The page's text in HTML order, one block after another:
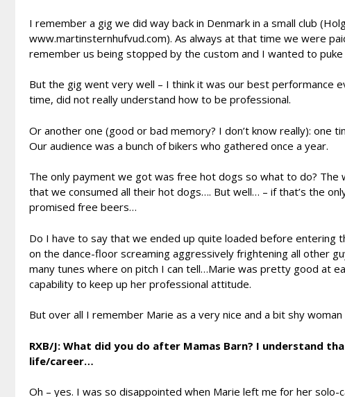
I remember a gig we did way back in Denmark in a small club
www.martinsternhufvud.com). As always at that time we were
remember us being stopped by the custom and I wanted to
But the gig went very well – I think it was our best performance
time, did not really understand how to be professional.
Or another one (good or bad memory? I don’t know really): one
Our audience was a bunch of bikers who gathered once a year.
The only payment we got was free hot dogs so what to do?
that we consumed all their hot dogs…. But well… – if that’s the
promised free beers…
Do I have to say that we ended up quite loaded before entering
on the dance-floor screaming aggressively frightening all other
many tunes where on pitch I can tell…Marie was pretty good at
capability to keep up her professional attitude.
But over all I remember Marie as a very nice and a bit shy
RXB/J: What did you do after Mamas Barn? I understand
life/career…
Oh – yes. I was so disappointed when Marie left me for her